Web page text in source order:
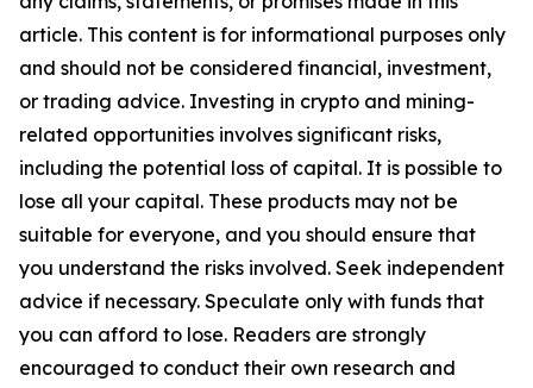
article. This content is for informational purposes only
and should not be considered financial, investment,
or trading advice. Investing in crypto and mining-
related opportunities involves significant risks,
including the potential loss of capital. It is possible to
lose all your capital. These products may not be
suitable for everyone, and you should ensure that
you understand the risks involved. Seek independent
advice if necessary. Speculate only with funds that
you can afford to lose. Readers are strongly
encouraged to conduct their own research and